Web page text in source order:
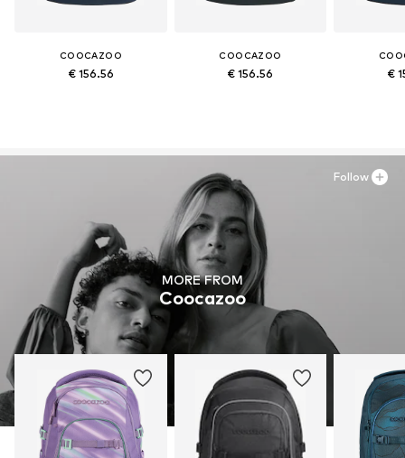
COOCAZOO
€ 156.56
COOCAZOO
€ 156.56 €
MORE FROM
Coocazoo
Follow